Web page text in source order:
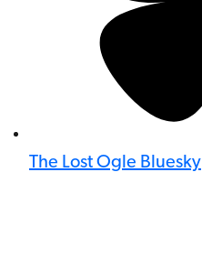
The Lost Ogle Bluesky